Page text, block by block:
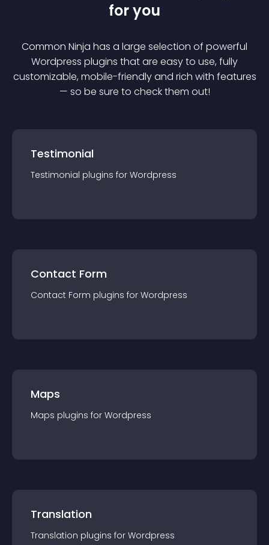
for you
Common Ninja has a large selection of powerful
Wordpress plugins that are easy to use, fully
customizable, mobile-friendly and rich with features
— so be sure to check them out!
Testimonial
Testimonial plugins for Wordpress
Contact Form
Contact Form plugins for Wordpress
Maps
Maps plugins for Wordpress
Translation
Translation plugins for Wordpress